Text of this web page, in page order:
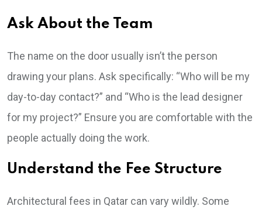
Ask About the Team
The name on the door usually isn’t the person
drawing your plans. Ask specifically: “Who will be my
day-to-day contact?” and “Who is the lead designer
for my project?” Ensure you are comfortable with the
people actually doing the work.
Understand the Fee Structure
Architectural fees in Qatar can vary wildly. Some